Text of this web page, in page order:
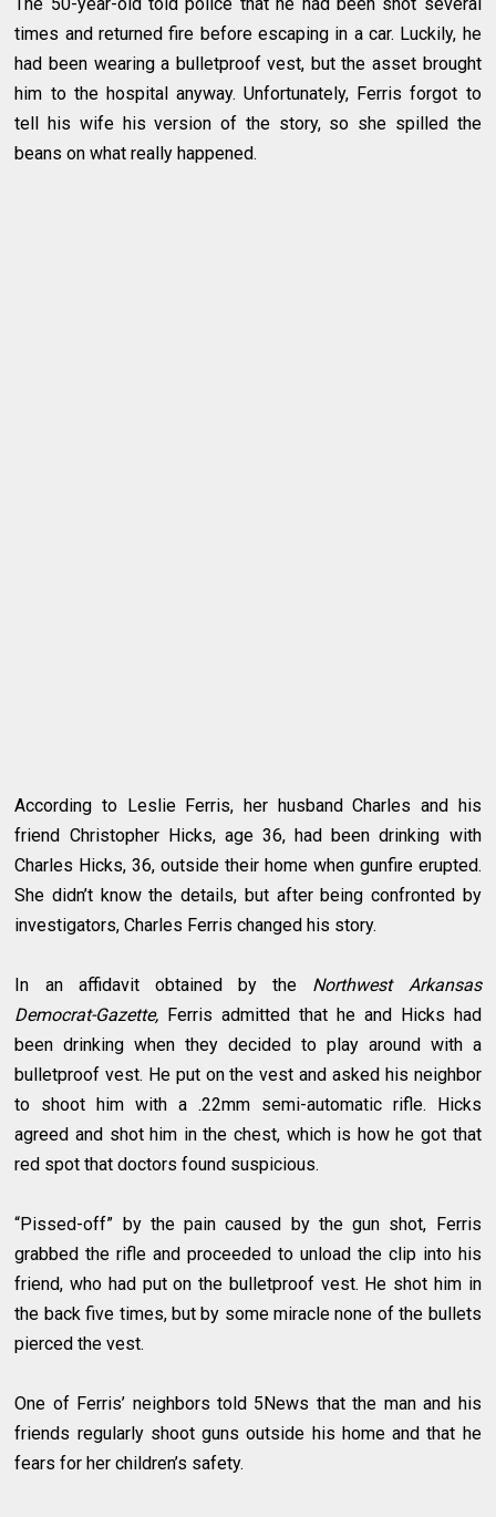
The 50-year-old told police that he had been shot several
times and returned fire before escaping in a car. Luckily, he
had been wearing a bulletproof vest, but the asset brought
him to the hospital anyway. Unfortunately, Ferris forgot to
tell his wife his version of the story, so she spilled the
beans on what really happened.
According to Leslie Ferris, her husband Charles and his
friend Christopher Hicks, age 36, had been drinking with
Charles Hicks, 36, outside their home when gunfire erupted.
She didn’t know the details, but after being confronted by
investigators, Charles Ferris changed his story.
In an affidavit obtained by the Northwest Arkansas
Democrat-Gazette, Ferris admitted that he and Hicks had
been drinking when they decided to play around with a
bulletproof vest. He put on the vest and asked his neighbor
to shoot him with a .22mm semi-automatic rifle. Hicks
agreed and shot him in the chest, which is how he got that
red spot that doctors found suspicious.
“Pissed-off” by the pain caused by the gun shot, Ferris
grabbed the rifle and proceeded to unload the clip into his
friend, who had put on the bulletproof vest. He shot him in
the back five times, but by some miracle none of the bullets
pierced the vest.
One of Ferris’ neighbors told 5News that the man and his
friends regularly shoot guns outside his home and that he
fears for her children’s safety.